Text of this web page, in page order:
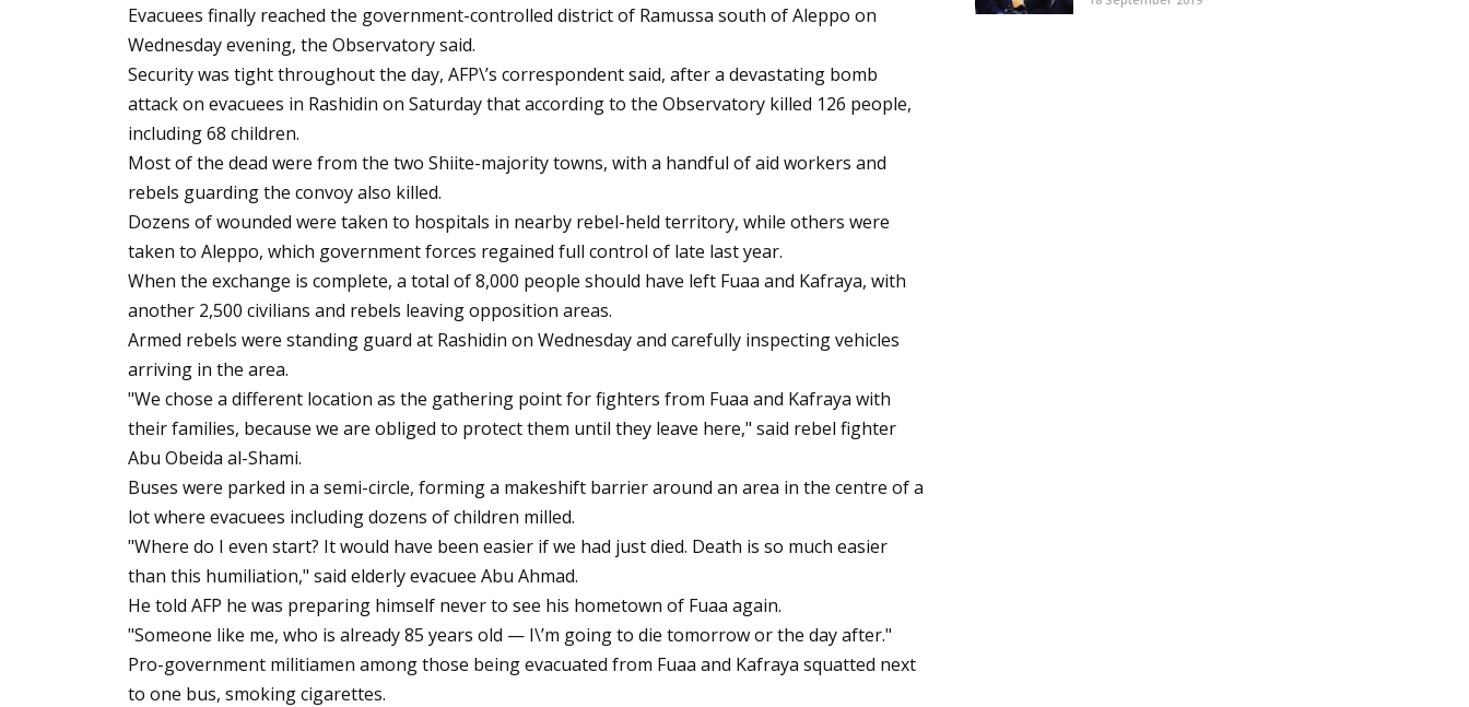
Evacuees finally reached the government-controlled district of Ramussa south of Aleppo on
Wednesday evening, the Observatory said.
Security was tight throughout the day, AFP\’s correspondent said, after a devastating bomb
attack on evacuees in Rashidin on Saturday that according to the Observatory killed 126 people,
including 68 children.
Most of the dead were from the two Shiite-majority towns, with a handful of aid workers and
rebels guarding the convoy also killed.
Dozens of wounded were taken to hospitals in nearby rebel-held territory, while others were
taken to Aleppo, which government forces regained full control of late last year.
When the exchange is complete, a total of 8,000 people should have left Fuaa and Kafraya, with
another 2,500 civilians and rebels leaving opposition areas.
Armed rebels were standing guard at Rashidin on Wednesday and carefully inspecting vehicles
arriving in the area.
"We chose a different location as the gathering point for fighters from Fuaa and Kafraya with
their families, because we are obliged to protect them until they leave here," said rebel fighter
Abu Obeida al-Shami.
Buses were parked in a semi-circle, forming a makeshift barrier around an area in the centre of a
lot where evacuees including dozens of children milled.
"Where do I even start? It would have been easier if we had just died. Death is so much easier
than this humiliation," said elderly evacuee Abu Ahmad.
He told AFP he was preparing himself never to see his hometown of Fuaa again.
"Someone like me, who is already 85 years old — I\’m going to die tomorrow or the day after."
Pro-government militiamen among those being evacuated from Fuaa and Kafraya squatted next
to one bus, smoking cigarettes.